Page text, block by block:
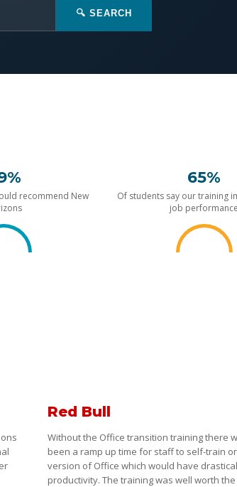
🔍 SEARCH
recommend New
65%
Of students say our training
job performance
Red Bull
Without the Office transition training there
been a ramp up time for staff to self-train
version of Office which would have
productivity. The training was well worth